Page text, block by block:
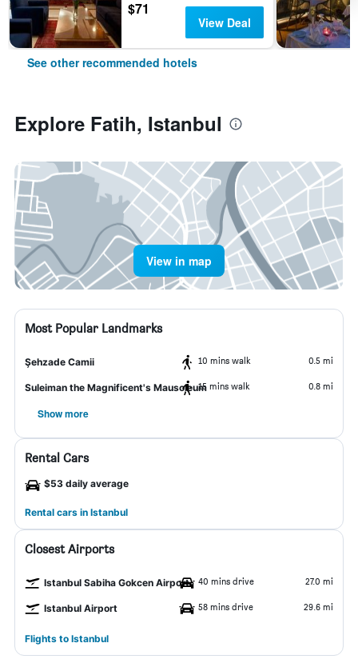
$71
View Deal
See other recommended hotels
Explore Fatih, Istanbul
View in map
Most Popular Landmarks
Şehzade Camii 10 mins walk 0.5 mi
Suleiman the Magnificent's Mausoleum15 mins walk 0.8 mi
Show more
Rental Cars
$53 daily average
Rental cars in Istanbul
Closest Airports
Istanbul Sabiha Gokcen Airport 40 mins drive 27.0 mi
Istanbul Airport 58 mins drive 29.6 mi
Flights to Istanbul